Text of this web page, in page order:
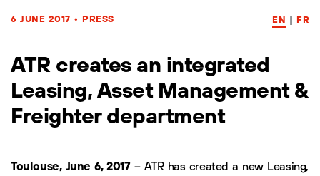
6 JUNE 2017 • PRESS EN | FR
ATR creates an integrated
Leasing, Asset Management &
Freighter department
Toulouse, June 6, 2017– ATR has created a new Leasing,